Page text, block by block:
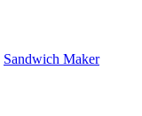
Sandwich Maker